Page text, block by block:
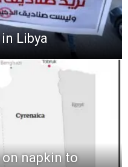
Libya
napkin to